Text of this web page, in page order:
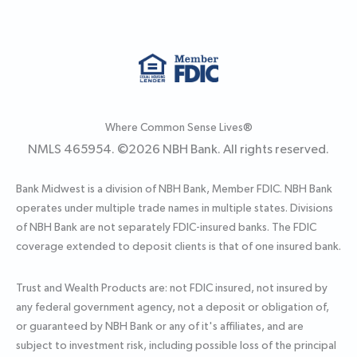
Where Common Sense Lives®
NMLS 465954. ©2026 NBH Bank. All rights reserved.
Bank Midwest is a division of NBH Bank, Member FDIC. NBH Bank
operates under multiple trade names in multiple states. Divisions
of NBH Bank are not separately FDIC-insured banks. The FDIC
coverage extended to deposit clients is that of one insured bank.
Trust and Wealth Products are: not FDIC insured, not insured by
any federal government agency, not a deposit or obligation of,
or guaranteed by NBH Bank or any of it's affiliates, and are
subject to investment risk, including possible loss of the principal